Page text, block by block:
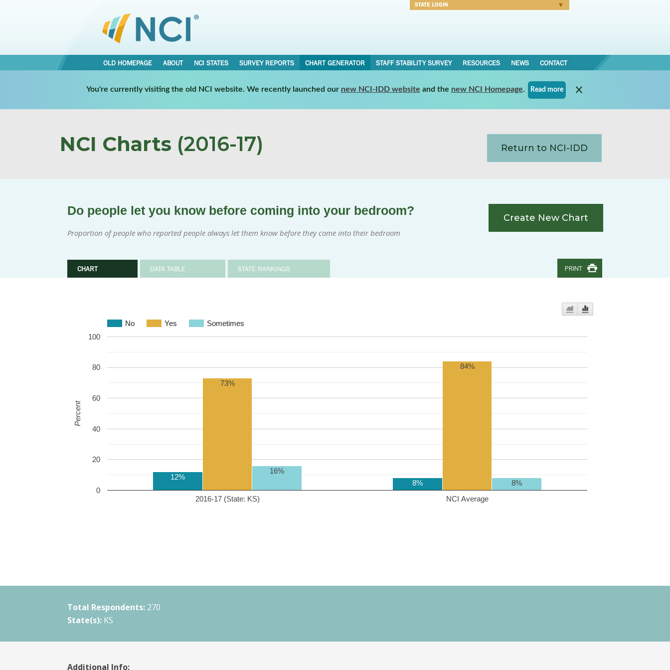
STATE LOGIN
OLD HOMEPAGE ABOUT NCI STATES SURVEY REPORTS CHART GENERATOR STAFF STABILITY SURVEY RESOURCES NEWS CONTACT
You're currently visiting the old NCI website. We recently launched our new NCI-IDD website and the new NCI Homepage. Read more
NCI Charts (2016-17) Return to NCI-IDD
Do people let you know before coming into your bedroom?
Proportion of people who reported people always let them know before they come into their bedroom
CHART DATA TABLE STATE RANKINGS
Create New Chart
PRINT
No Yes Sometimes
2016-17 (State: KS) NCI Average
0
20
40
60
80
100
12%
8%
73%
84%
16%
8%
Percent
Total Respondents: 270
State(s): KS
Additional Info: